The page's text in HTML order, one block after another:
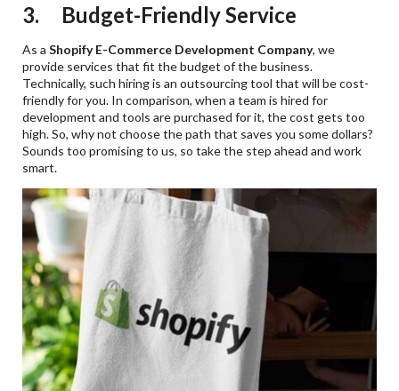
3. Budget-Friendly Service
As aShopify E-Commerce Development Company, we
provide services that fit the budget of the business.
Technically, such hiring is an outsourcing tool that will be cost-
friendly for you. In comparison, when a team is hired for
development and tools are purchased for it, the cost gets too
high. So, why not choose the path that saves you some dollars?
Sounds too promising to us, so take the step ahead and work
smart.